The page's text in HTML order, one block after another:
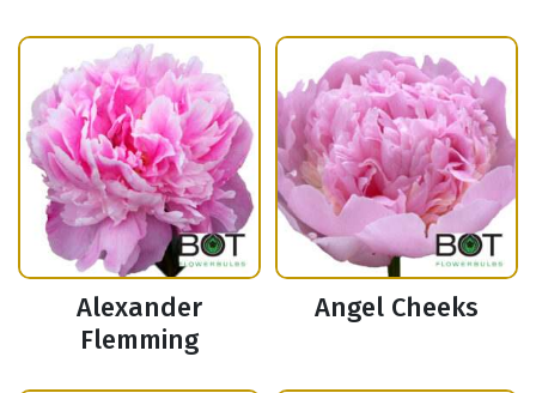
Alexander
Flemming
Angel Cheeks